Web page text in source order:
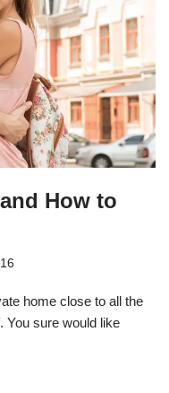
How to
home close to all the
You sure would like